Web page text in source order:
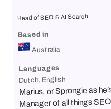
Head of SEO & AI Search
Based in
Australia
Languages
Dutch, English
Marius, or Sprongie as
Manager of all things